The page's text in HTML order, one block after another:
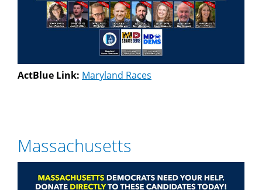
ActBlue Link: Maryland Races
Massachusetts